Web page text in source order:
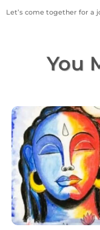
Let’s come together for a
You